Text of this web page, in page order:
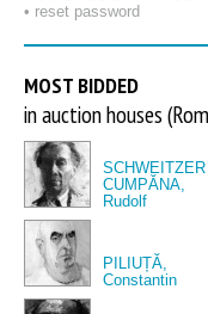
• reset password
MOST BIDDED
in auction houses
SCHWEITZER
CUMPĂNA,
Rudolf
PILIUȚĂ,
Constantin